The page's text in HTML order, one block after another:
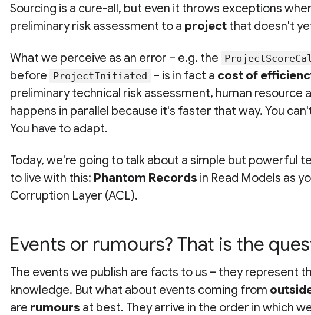
Sourcing is a cure-all, but even it throws exceptions
preliminary risk assessment to a project that doesn't
What we perceive as an error – e.g. the
before ProjectInitiated – is in fact a cost of
preliminary technical risk assessment, human resource
happens in parallel because it's faster that way. You
You have to adapt.
Today, we're going to talk about a simple but powerful
to live with this: Phantom Records in Read Models as
Corruption Layer (ACL).
Events or rumours? That is the
The events we publish are facts to us – they represent
knowledge. But what about events coming from
are rumours at best. They arrive in the order in which